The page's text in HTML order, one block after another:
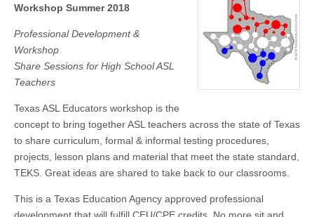
Workshop Summer 2018
Professional Development &
Workshop
Share Sessions for High School ASL
Teachers
Texas ASL Educators workshop is the
concept to bring together ASL teachers across the state of Texas
to share curriculum, formal & informal testing procedures,
projects, lesson plans and material that meet the state standard,
TEKS. Great ideas are shared to take back to our classrooms.
This is a Texas Education Agency approved professional